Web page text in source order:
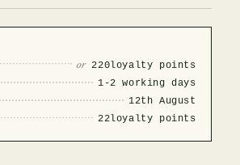
or 220loyalty points
1-2 working days
12th August
22loyalty points